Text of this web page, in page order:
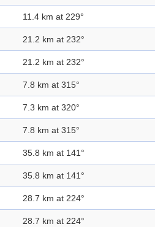
11.4 km at 229°
21.2 km at 232°
21.2 km at 232°
7.8 km at 315°
7.3 km at 320°
7.8 km at 315°
35.8 km at 141°
35.8 km at 141°
28.7 km at 224°
28.7 km at 224°